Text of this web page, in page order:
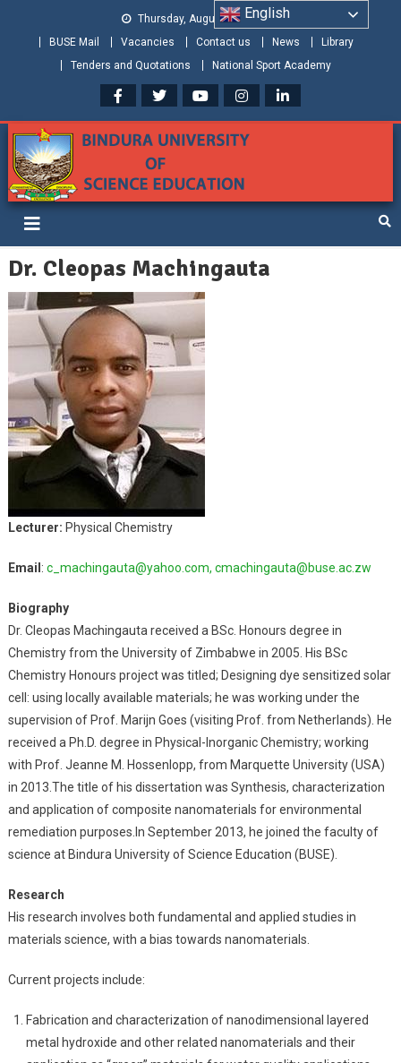
Thursday, August 06, 2026
BUSE Mail
Vacancies Contact us News
Library
Tenders and Quotations
National Sport Academy
Bindura University of Science
Education
Dr. Cleopas Machingauta
Lecturer: Physical Chemistry
Email : c_machingauta@yahoo.com, cmachingauta@buse.ac.zw
Biography
Dr. Cleopas Machingauta received a BSc. Honours degree in
Chemistry from the University of Zimbabwe in 2005. His BSc
Chemistry Honours project was titled; Designing dye sensitized solar
cell: using locally available materials; he was working under the
supervision of Prof. Marijn Goes (visiting Prof. from Netherlands). He
received a Ph.D. degree in Physical-Inorganic Chemistry; working
with Prof. Jeanne M. Hossenlopp, from Marquette University (USA)
in 2013.The title of his dissertation was Synthesis, characterization
and application of composite nanomaterials for environmental
remediation purposes.In September 2013, he joined the faculty of
science at Bindura University of Science Education (BUSE).
Research
His research involves both fundamental and applied studies in
materials science, with a bias towards nanomaterials.
Current projects include:
Fabrication and characterization of nanodimensional layered
metal hydroxide and other related nanomaterials and their
English